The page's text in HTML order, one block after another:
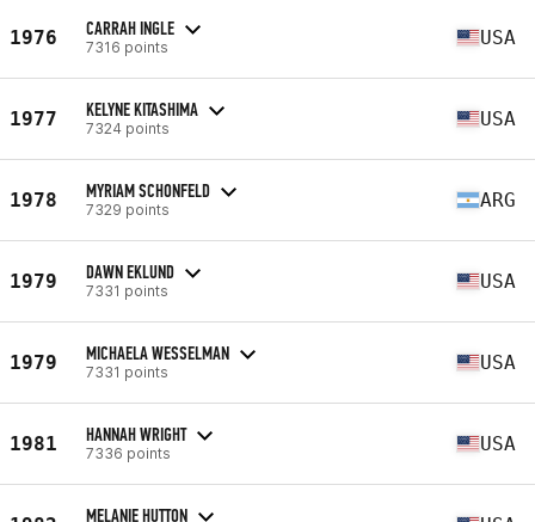
1976 CARRAH INGLE
7316 points USA
1977 KELYNE KITASHIMA
7324 points USA
1978 MYRIAM SCHONFELD
7329 points ARG
1979 DAWN EKLUND
7331 points USA
1979 MICHAELA WESSELMAN
7331 points USA
1981 HANNAH WRIGHT
7336 points USA
MELANIE HUTTON